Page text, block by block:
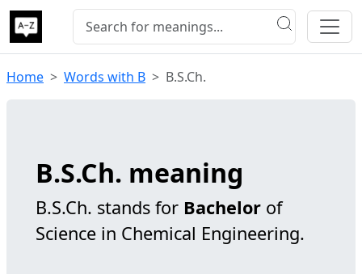
Home Words with B B.S.Ch.
B.S.Ch. meaning
B.S.Ch. stands for Bachelor of
Science in Chemical Engineering.